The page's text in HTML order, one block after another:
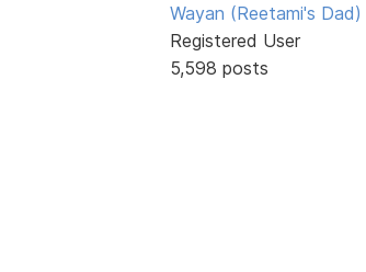
Wayan (Reetami's Dad)
Registered User
5,598 posts